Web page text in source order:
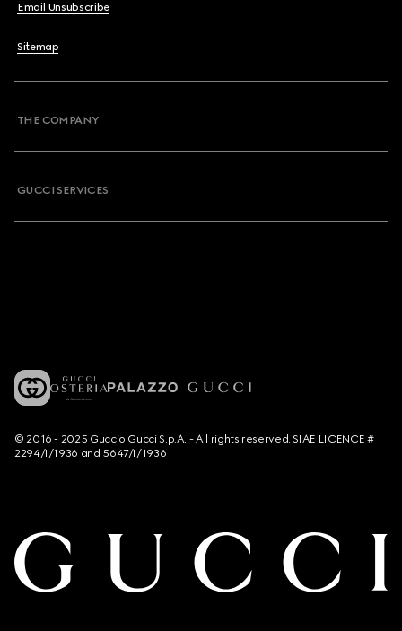
Email Unsubscribe
Sitemap
THE COMPANY
GUCCI SERVICES
© 2016 - 2025 Guccio Gucci S.p.A. - All rights reserved. SIAE LICENCE #
2294/I/1936 and 5647/I/1936